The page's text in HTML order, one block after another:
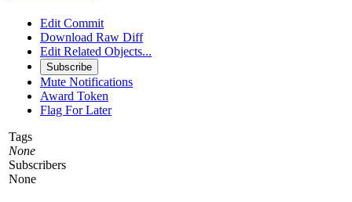
Edit Commit
Download Raw Diff
Edit Related Objects...
Subscribe
Mute Notifications
Award Token
Flag For Later
Tags
None
Subscribers
None